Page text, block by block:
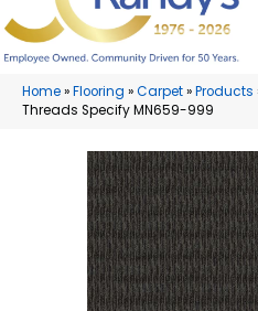
Home»Flooring »Carpet»Products
Threads Specify MN659-999